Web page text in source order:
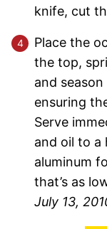
knife, cut
Place the
the top,
and
ensuring
Serve
and oil to
aluminum
that’s as
July 13,